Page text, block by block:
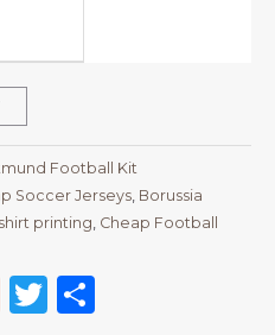
Football Kit
Soccer Jerseys Borussia
printing Cheap Football
RedditTwitter